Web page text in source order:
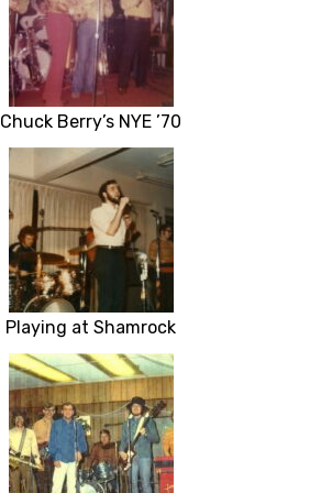
Chuck Berry’s NYE ’70
Playing at Shamrock